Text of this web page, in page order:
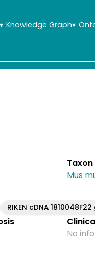
▾ Knowledge Graph▾
Taxon
Mus
RIKEN cDNA
No info